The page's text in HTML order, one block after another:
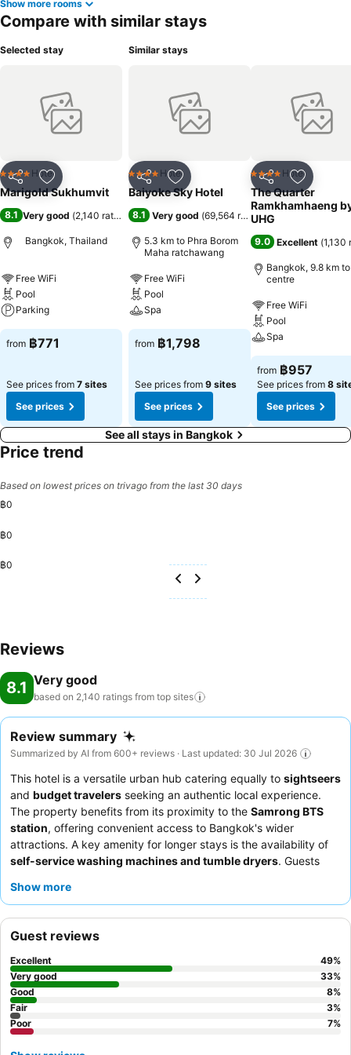
Show more rooms
Compare with similar stays
Selected stay
Share Add to favorites
4 Stars Hotel
Marigold Sukhumvit
8.1 Very good (2,140 ratings )
Bangkok, Thailand
Free WiFi
Pool
Parking
from ฿771
See prices from 7 sites
See prices
Similar stays
Share Add to favorites
4 Stars Hotel
Baiyoke Sky Hotel
8.1 Very good (69,564 ratings)
5.3 km to Phra Borom
Maha ratchawang
Free WiFi
Pool
Spa
from ฿1,798
See prices from 9 sites
See prices
Share Add to
4 Stars Hotel
The Quarter
Ramkhamhaeng
UHG
9.0 Excellent (1,130
Bangkok, 9.8 km
centre
Free WiFi
Pool
Spa
from ฿957
See prices from 8
See prices
See all stays in Bangkok
Price trend
Based on lowest prices on trivago from the last 30 days
฿0
฿0
฿0
Reviews
8.1 Very good
based on 2,140 ratings from top sites
Review summary
Summarized by AI from 600+ reviews · Last updated: 30 Jul 2026
This hotel is a versatile urban hub catering equally to sightseers
and budget travelers seeking an authentic local experience.
The property benefits from its proximity to the Samrong BTS
station, offering convenient access to Bangkok's wider
attractions. A key amenity for longer stays is the availability of
self-service washing machines and tumble dryers. Guests
generally good value of the
and escape some of the city's hustle.
Show more
Guest reviews
Excellent 49%
Very good
33%
Good
8%
Fair
3%
Poor
7%